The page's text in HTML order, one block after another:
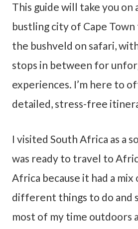
This guide will take you
bustling city of Cape
the bushveld on safari,
stops in between for
experiences. I’m here to
detailed, stress-free
I visited South Africa as a
was ready to travel to
Africa because it had a mix
different things to do and
most of my time outdoors